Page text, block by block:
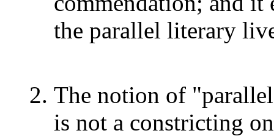
the parallel literary
The notion of
is not a constricting